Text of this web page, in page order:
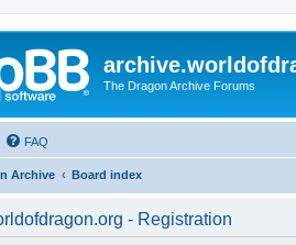
The Dragon Archive Forums
FAQ
Archive Board index
- Registration